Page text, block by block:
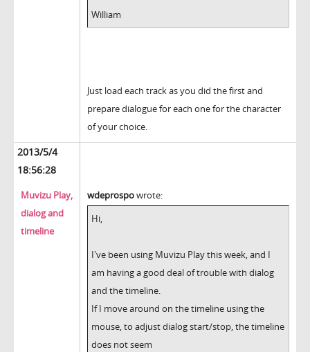
William
Just load each track as you did the first and
prepare dialogue for each one for the character
of your choice.
2013/5/4
18:56:28
Muvizu Play,
dialog and
timeline
wdeprospowrote:
Hi,
I've been using Muvizu Play this week, and I
am having a good deal of trouble with dialog
and the timeline.
If I move around on the timeline using the
mouse, to adjust dialog start/stop, the timeline
does not seem